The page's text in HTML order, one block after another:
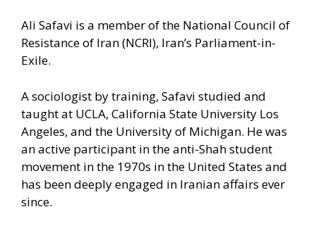
Ali Safavi is a member of the National Council of
Resistance of Iran (NCRI), Iran’s Parliament-in-
Exile.
A sociologist by training, Safavi studied and
taught at UCLA, California State University Los
Angeles, and the University of Michigan. He was
an active participant in the anti-Shah student
movement in the 1970s in the United States and
has been deeply engaged in Iranian affairs ever
since.